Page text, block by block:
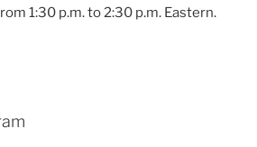
1:30 p.m. to 2:30 p.m. Eastern.